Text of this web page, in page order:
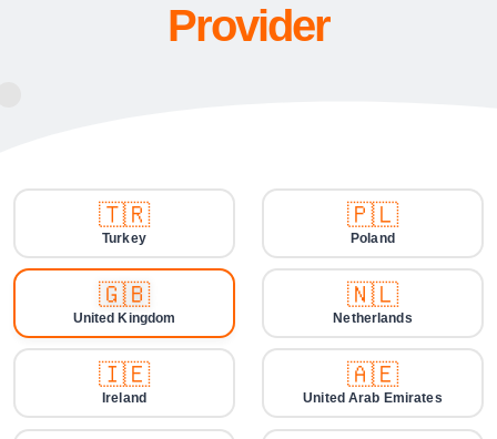
Provider
🇹🇷
Turkey
🇵🇱
Poland
🇬🇧
United Kingdom
🇳🇱
Netherlands
🇮🇪
Ireland
🇦🇪
United Arab Emirates